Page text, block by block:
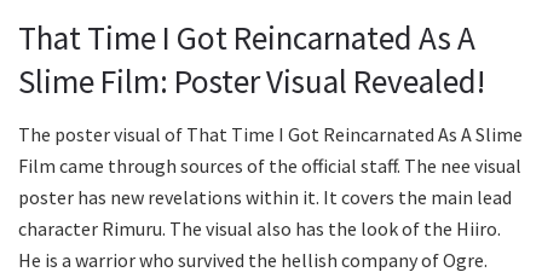
That Time I Got Reincarnated As A
Slime Film: Poster Visual Revealed!
The poster visual of That Time I Got Reincarnated As A Slime
Film came through sources of the official staff. The nee visual
poster has new revelations within it. It covers the main lead
character Rimuru. The visual also has the look of the Hiiro.
He is a warrior who survived the hellish company of Ogre.